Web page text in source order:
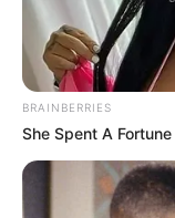
BRAINBERRIES
She Spent A